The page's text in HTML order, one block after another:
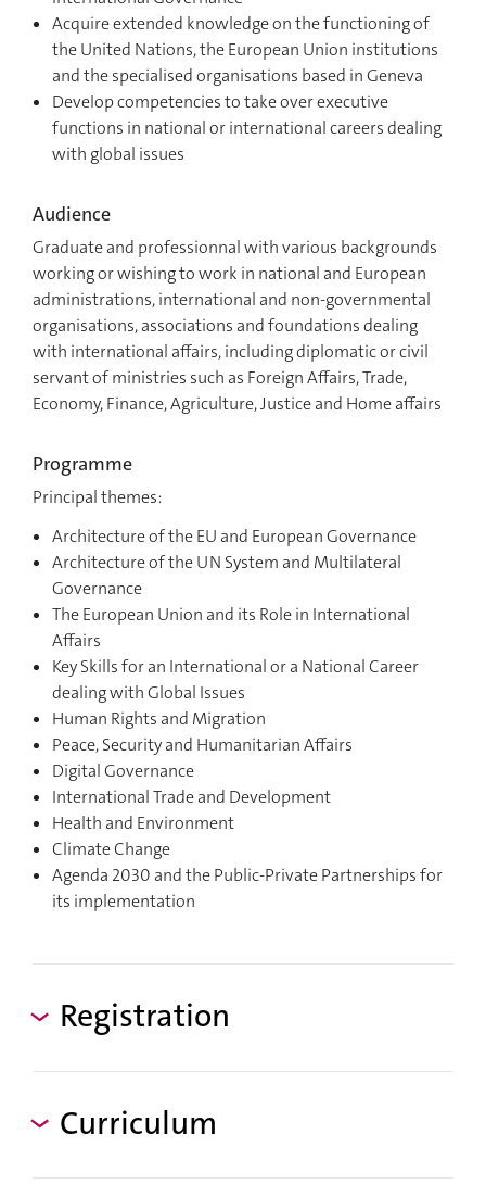
Acquire extended knowledge on the functioning of
the United Nations, the European Union institutions
and the specialised organisations based in Geneva
Develop competencies to take over executive
functions in national or international careers dealing
with global issues
Audience
Graduate and professionnal with various backgrounds
working or wishing to work in national and European
administrations, international and non-governmental
organisations, associations and foundations dealing
with international affairs, including diplomatic or civil
servant of ministries such as Foreign Affairs, Trade,
Economy, Finance, Agriculture, Justice and Home affairs
Programme
Principal themes:
Architecture of the EU and European Governance
Architecture of the UN System and Multilateral
Governance
The European Union and its Role in International
Affairs
Key Skills for an International or a National Career
dealing with Global Issues
Human Rights and Migration
Peace, Security and Humanitarian Affairs
Digital Governance
International Trade and Development
Health and Environment
Climate Change
Agenda 2030 and the Public-Private Partnerships for
its implementation
Registration
Curriculum